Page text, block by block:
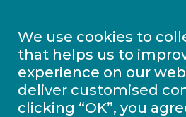
We use cookies to
that helps us to
experience on our
deliver customised
clicking “OK”, you